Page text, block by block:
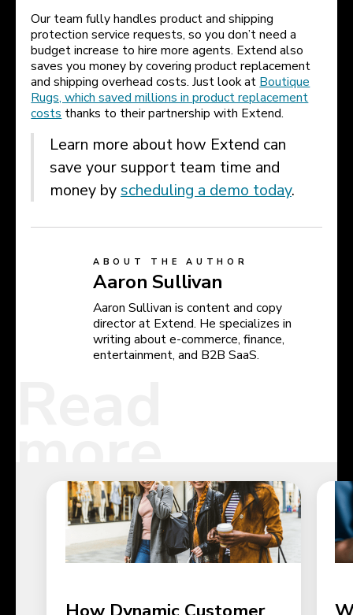
Our team fully handles product and shipping
protection service requests, so you don’t need a
budget increase to hire more agents. Extend also
saves you money by covering product replacement
and shipping overhead costs. Just look at Boutique
Rugs, which saved millions in product replacement
costs thanks to their partnership with Extend.
Learn more about how Extend can
save your support team time and
money byscheduling a demo today.
ABOUT THE AUTHOR
Aaron Sullivan
Aaron Sullivan is content and copy
director at Extend. He specializes in
writing about e-commerce, finance,
entertainment, and B2B SaaS.